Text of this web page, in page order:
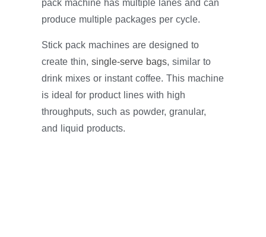
pack machine has multiple lanes and can
produce multiple packages per cycle.
Stick pack machines are designed to
create thin, single-serve bags, similar to
drink mixes or instant coffee. This machine
is ideal for product lines with high
throughputs, such as powder, granular,
and liquid products.